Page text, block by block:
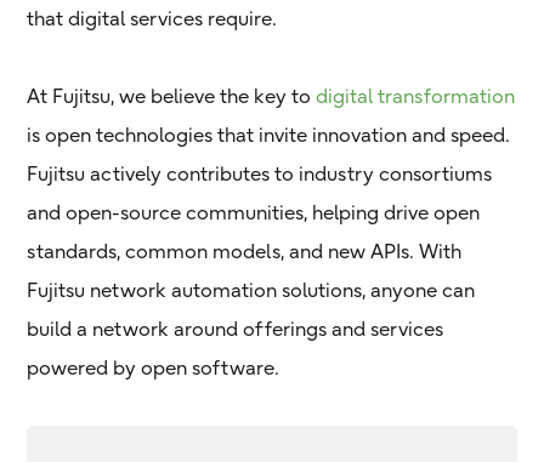
that digital services require.
At Fujitsu, we believe the key todigital transformation
is open technologies that invite innovation and speed.
Fujitsu actively contributes to industry consortiums
and open-source communities, helping drive open
standards, common models, and new APIs. With
Fujitsu network automation solutions, anyone can
build a network around offerings and services
powered by open software.